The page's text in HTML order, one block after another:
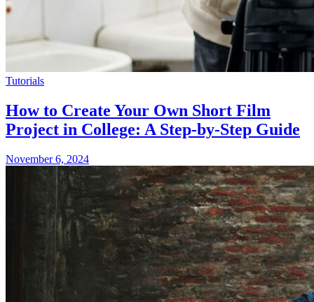
Tutorials
How to Create Your Own Short Film
Project in College: A Step-by-Step Guide
November 6, 2024